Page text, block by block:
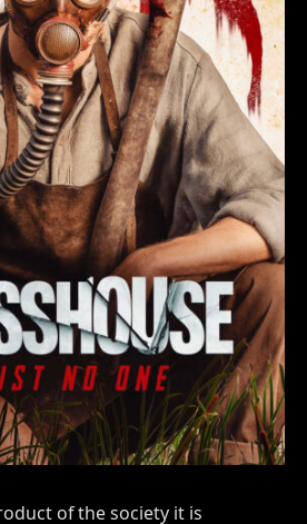
of the society it is